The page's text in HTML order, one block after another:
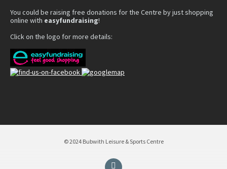
You could be raising free donations for the Centre by just shopping
online with easyfundraising!
Click on the logo for more details:
© 2024 Bubwith Leisure & Sports Centre